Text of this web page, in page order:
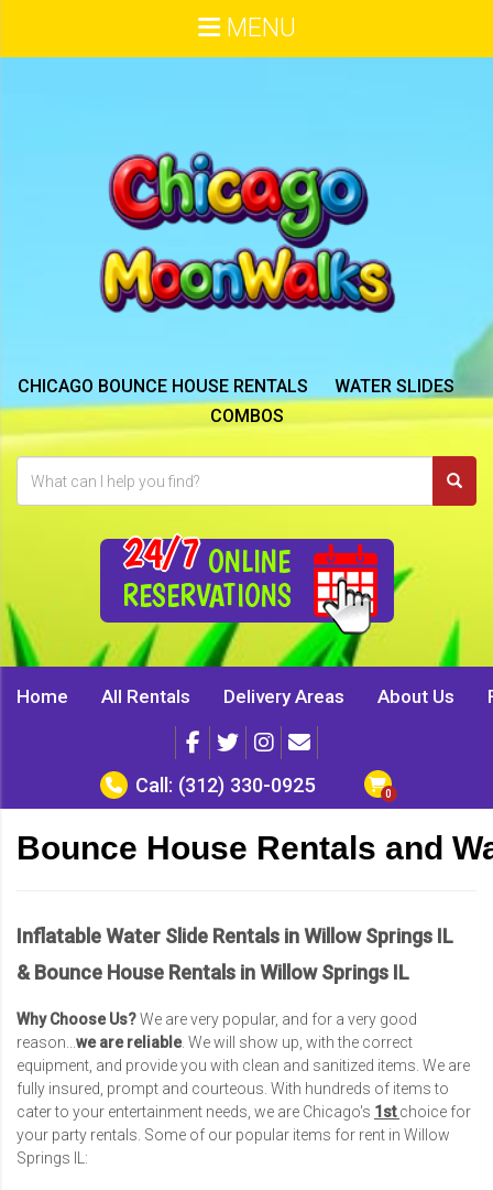
CHICAGO BOUNCE HOUSE RENTALS
WATER SLIDES
COMBOS
24/7 ONLINE
RESERVATIONS
MENU
Home All Rentals Delivery Areas About Us
Call: (312) 330-0925
Bounce House Rentals and
Inflatable Water Slide Rentals in Willow Springs IL
& Bounce House Rentals in Willow Springs IL
Why Choose Us?We are very popular, and for a very good
reason... we are reliable. We will show up, with the correct
equipment, and provide you with clean and sanitized items. We are
fully insured, prompt and courteous. With hundreds of items to
cater to your entertainment needs, we are Chicago's 1stchoice for
your party rentals. Some of our popular items for rent in Willow
Springs IL: